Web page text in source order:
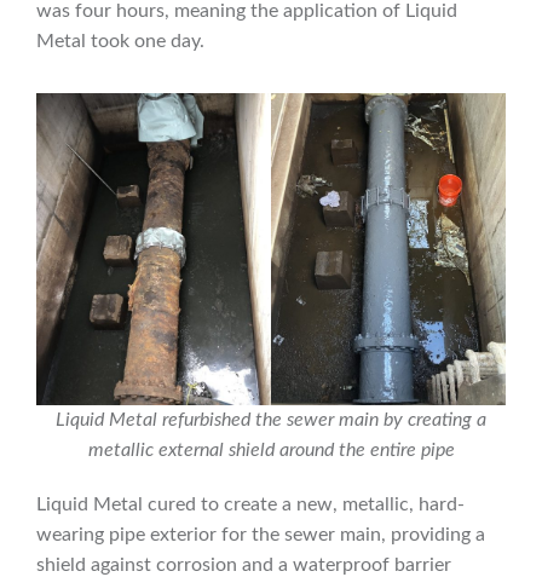
was four hours, meaning the application of Liquid
Metal took one day.
Liquid Metal refurbished the sewer main by creating a
metallic external shield around the entire pipe
Liquid Metal cured to create a new, metallic, hard-
wearing pipe exterior for the sewer main, providing a
shield against corrosion and a waterproof barrier